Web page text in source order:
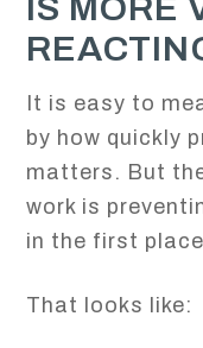
IS MORE
It is easy to
by how quickly
matters. But
work is
in the first
That looks like: